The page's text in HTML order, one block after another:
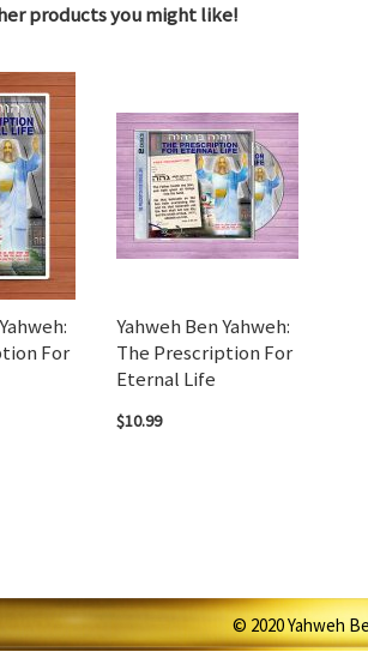
products you might like!
For
Yahweh Ben Yahweh:
The Prescription For
Eternal Life
$10.99
© 2020 Yahweh